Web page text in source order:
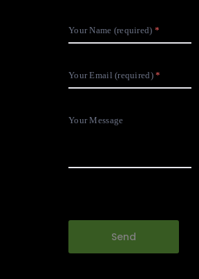
Your Name (required)
Your Email (required)
Your Message